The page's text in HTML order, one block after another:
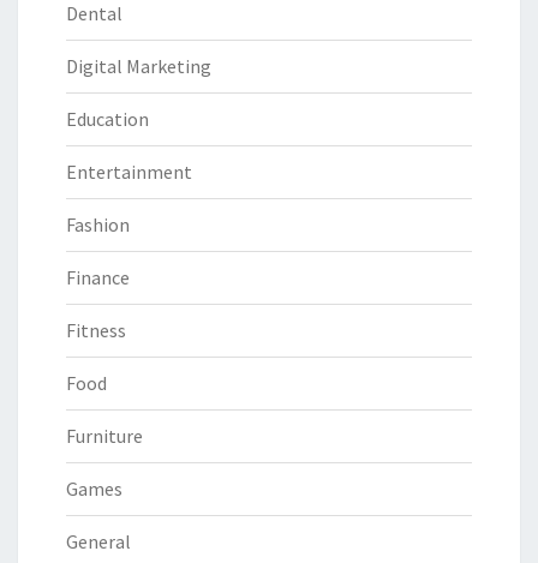
Dental
Digital Marketing
Education
Entertainment
Fashion
Finance
Fitness
Food
Furniture
Games
General